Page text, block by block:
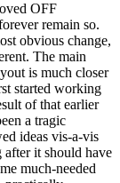
OFF
remain so.
obvious change,
The main
is much closer
started working
of that earlier
a tragic
ideas vis-a-vis
it should have
much-needed